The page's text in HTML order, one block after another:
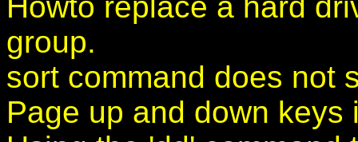
group.
sort command does not
Page up and down keys